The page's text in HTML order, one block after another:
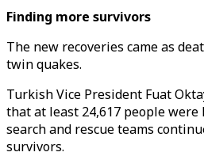
Finding more survivors
The new recoveries came as
twin quakes.
Turkish Vice President Fuat
that at least 24,617 people were
search and rescue teams
survivors.